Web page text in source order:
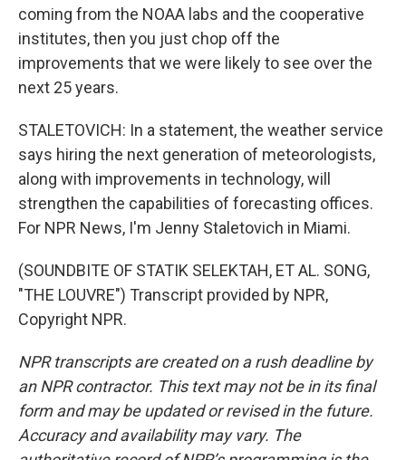
coming from the NOAA labs and the cooperative
institutes, then you just chop off the
improvements that we were likely to see over the
next 25 years.
STALETOVICH: In a statement, the weather service
says hiring the next generation of meteorologists,
along with improvements in technology, will
strengthen the capabilities of forecasting offices.
For NPR News, I'm Jenny Staletovich in Miami.
(SOUNDBITE OF STATIK SELEKTAH, ET AL. SONG,
"THE LOUVRE") Transcript provided by NPR,
Copyright NPR.
NPR transcripts are created on a rush deadline by
an NPR contractor. This text may not be in its final
form and may be updated or revised in the future.
Accuracy and availability may vary. The